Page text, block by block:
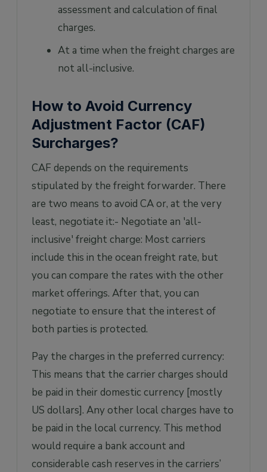
assessment and calculation of final
charges.
At a time when the freight charges are
not all-inclusive.
How to Avoid Currency
Adjustment Factor (CAF)
Surcharges?
CAF depends on the requirements
stipulated by the freight forwarder. There
are two means to avoid CA or, at the very
least, negotiate it:- Negotiate an 'all-
inclusive' freight charge: Most carriers
include this in the ocean freight rate, but
you can compare the rates with the other
market offerings. After that, you can
negotiate to ensure that the interest of
both parties is protected.
Pay the charges in the preferred currency:
This means that the carrier charges should
be paid in their domestic currency [mostly
US dollars]. Any other local charges have to
be paid in the local currency. This method
would require a bank account and
considerable cash reserves in the carriers’